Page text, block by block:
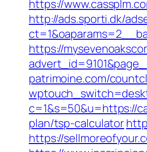
https://
http://ads.sporti.dk/
https://
patrimoine.com/
c=1&s=50&u=https://
plan/tsp-calculator
https://